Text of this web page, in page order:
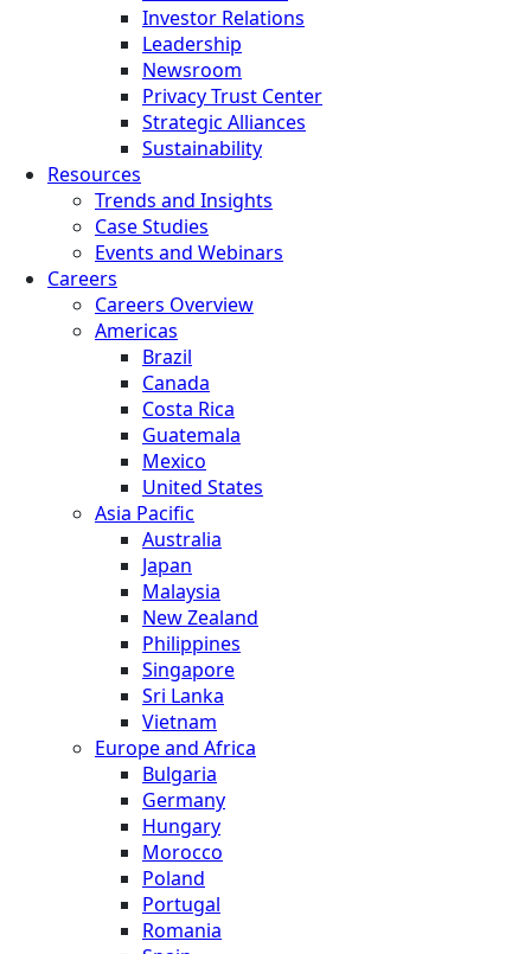
Investor Relations
Leadership
Newsroom
Privacy Trust Center
Strategic Alliances
Sustainability
Resources
Trends and Insights
Case Studies
Events and Webinars
Careers
Careers Overview
Americas
Brazil
Canada
Costa Rica
Guatemala
Mexico
United States
Asia Pacific
Australia
Japan
Malaysia
New Zealand
Philippines
Singapore
Sri Lanka
Vietnam
Europe and Africa
Bulgaria
Germany
Hungary
Morocco
Poland
Portugal
Romania